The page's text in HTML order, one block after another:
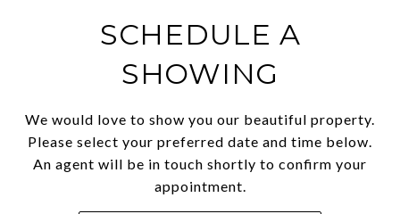
SCHEDULE A
SHOWING
We would love to show you our beautiful property.
Please select your preferred date and time below.
An agent will be in touch shortly to confirm your
appointment.